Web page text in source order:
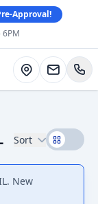
Approval!
6PM
Directions
Sort
New